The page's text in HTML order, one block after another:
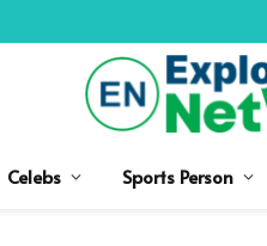
Celebs Sports Person